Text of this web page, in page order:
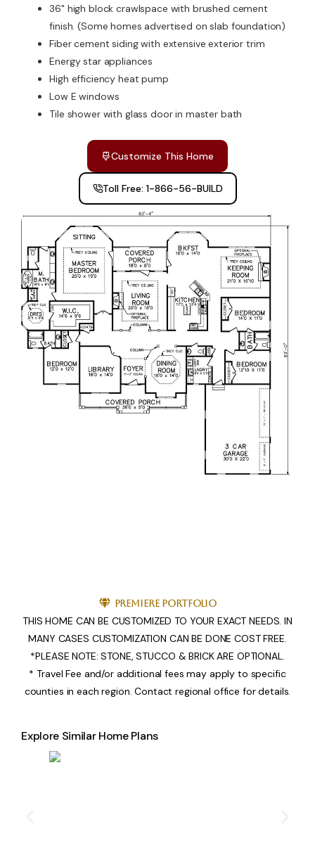
36" high block crawlspace with brushed cement
finish. (Some homes advertised on slab foundation)
Fiber cement siding with extensive exterior trim
Energy star appliances
High efficiency heat pump
Low E windows
Tile shower with glass door in master bath
Customize This Home
Toll Free: 1-866-56-BUILD
Premiere Portfolio
THIS HOME CAN BE CUSTOMIZED TO YOUR EXACT NEEDS. IN
MANY CASES CUSTOMIZATION CAN BE DONE COST FREE.
*PLEASE NOTE: STONE, STUCCO & BRICK ARE OPTIONAL.
* Travel Fee and/or additional fees may apply to specific
counties in each region. Contact regional office for details.
Explore Similar Home Plans